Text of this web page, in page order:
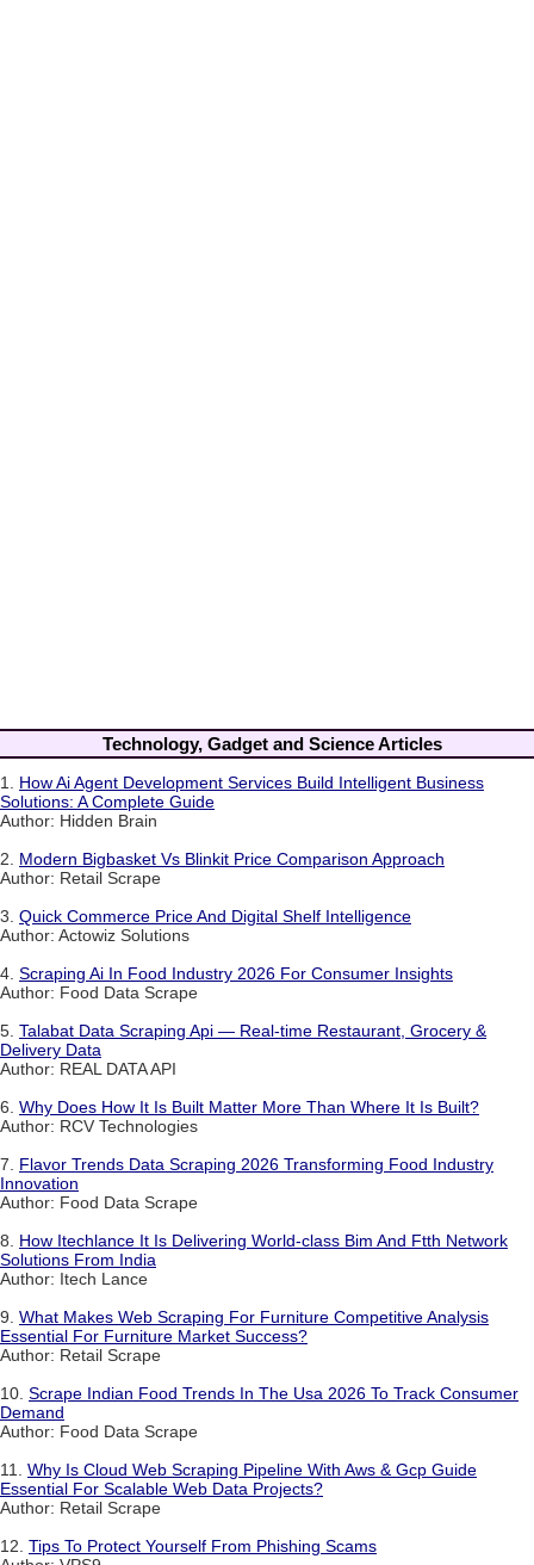
Technology, Gadget and Science Articles
1. How Ai Agent Development Services Build Intelligent Business
Solutions: A Complete Guide
Author: Hidden Brain
2. Modern Bigbasket Vs Blinkit Price Comparison Approach
Author: Retail Scrape
3. Quick Commerce Price And Digital Shelf Intelligence
Author: Actowiz Solutions
4. Scraping Ai In Food Industry 2026 For Consumer Insights
Author: Food Data Scrape
5. Talabat Data Scraping Api — Real-time Restaurant, Grocery &
Delivery Data
Author: REAL DATA API
6. Why Does How It Is Built Matter More Than Where It Is Built?
Author: RCV Technologies
7. Flavor Trends Data Scraping 2026 Transforming Food Industry
Innovation
Author: Food Data Scrape
8. How Itechlance It Is Delivering World-class Bim And Ftth Network
Solutions From India
Author: Itech Lance
9. What Makes Web Scraping For Furniture Competitive Analysis
Essential For Furniture Market Success?
Author: Retail Scrape
10. Scrape Indian Food Trends In The Usa 2026 To Track Consumer
Demand
Author: Food Data Scrape
11. Why Is Cloud Web Scraping Pipeline With Aws & Gcp Guide
Essential For Scalable Web Data Projects?
Author: Retail Scrape
12. Tips To Protect Yourself From Phishing Scams